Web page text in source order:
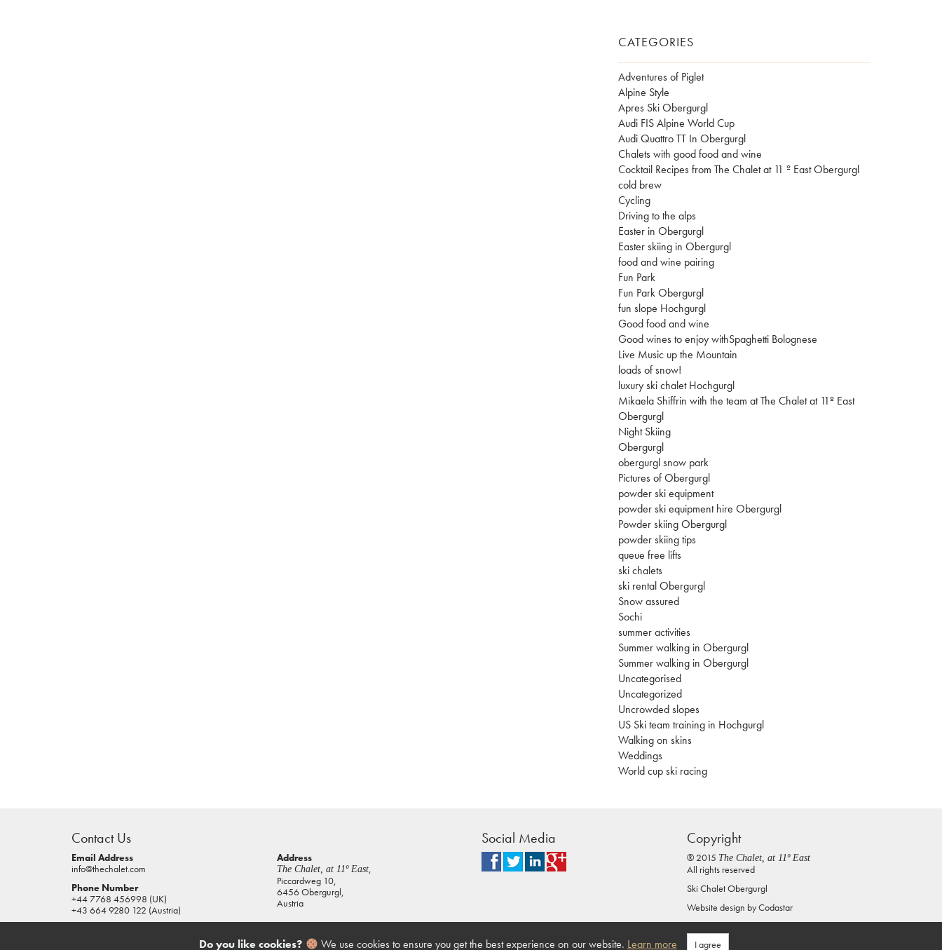
CATEGORIES
Adventures of Piglet
Alpine Style
Apres Ski Obergurgl
Audi FIS Alpine World Cup
Audi Quattro TT In Obergurgl
Chalets with good food and wine
Cocktail Recipes from The Chalet at 11 º East Obergurgl
cold brew
Cycling
Driving to the alps
Easter in Obergurgl
Easter skiing in Obergurgl
food and wine pairing
Fun Park
Fun Park Obergurgl
fun slope Hochgurgl
Good food and wine
Good wines to enjoy withSpaghetti Bolognese
Live Music up the Mountain
loads of snow!
luxury ski chalet Hochgurgl
Mikaela Shiffrin with the team at The Chalet at 11º East
Obergurgl
Night Skiing
Obergurgl
obergurgl snow park
Pictures of Obergurgl
powder ski equipment
powder ski equipment hire Obergurgl
Powder skiing Obergurgl
powder skiing tips
queue free lifts
ski chalets
ski rental Obergurgl
Snow assured
Sochi
summer activities
Summer walking in Obergurgl
Summer walking in Obergurgl
Uncategorised
Uncategorized
Uncrowded slopes
US Ski team training in Hochgurgl
Walking on skins
Weddings
World cup ski racing
pokies
real
money
house
of
jacks
Do you like cookies? We use cookies to ensure you get the best experience on our website. Learn more I agree
Contact Us
Email Address
info@thechalet.com
Phone Number
+44 7768 456998 (UK)
+43 664 9280 122 (Austria)
Address
The Chalet, at 11º East,
Piccardweg 10,
6456 Obergurgl,
Austria
Social Media Copyright
® 2015 The Chalet, at 11º East
All rights reserved
Ski Chalet Obergurgl
Website design byCodastar
Privacy Policy